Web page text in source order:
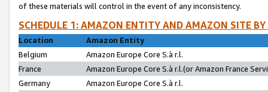
of these materials will control in the event of any inconsistency.
SCHEDULE 1: AMAZON ENTITY AND AMAZON SITE
Location
Amazon Entity
Belgium
Amazon Europe Core S.à r.l.
France
Amazon Europe Core S.à r.l.(or Amazon France
Germany
Amazon Europe Core S.à r.l.